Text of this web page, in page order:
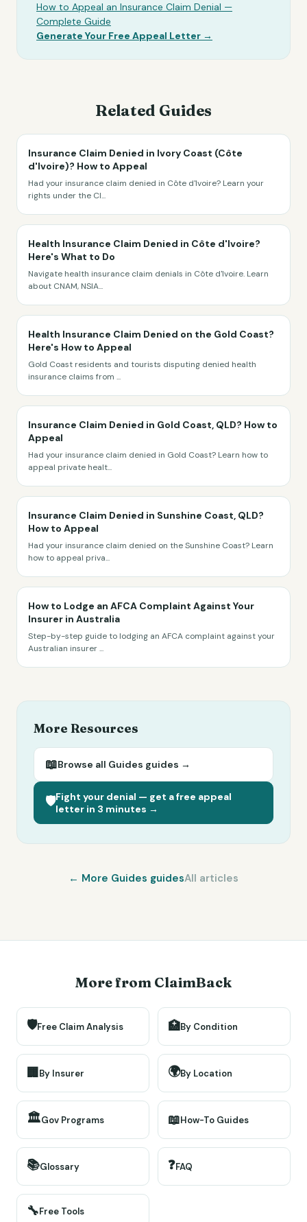
How to Appeal an Insurance Claim Denial —
Complete Guide
Generate Your Free Appeal Letter →
Related Guides
Insurance Claim Denied in Ivory Coast (Côte
d'Ivoire)? How to Appeal
Had your insurance claim denied in Côte d'Ivoire? Learn your
rights under the CI...
Health Insurance Claim Denied in Côte d'Ivoire?
Here's What to Do
Navigate health insurance claim denials in Côte d'Ivoire. Learn
about CNAM, NSIA...
Health Insurance Claim Denied on the Gold Coast?
Here's How to Appeal
Gold Coast residents and tourists disputing denied health
insurance claims from ...
Insurance Claim Denied in Gold Coast, QLD? How to
Appeal
Had your insurance claim denied in Gold Coast? Learn how to
appeal private healt...
Insurance Claim Denied in Sunshine Coast, QLD?
How to Appeal
Had your insurance claim denied on the Sunshine Coast? Learn
how to appeal priva...
How to Lodge an AFCA Complaint Against Your
Insurer in Australia
Step-by-step guide to lodging an AFCA complaint against your
Australian insurer...
More Resources
📖Browse all Guides guides →
🛡️Fight your denial — get a free appeal
letter in 3 minutes →
← More Guides guidesAll articles
More from ClaimBack
🛡️Free Claim Analysis 🏥By Condition
🏢By Insurer 🌍By Location
🏛️Gov Programs 📖How-To Guides
📚Glossary ❓FAQ
🔧Free Tools